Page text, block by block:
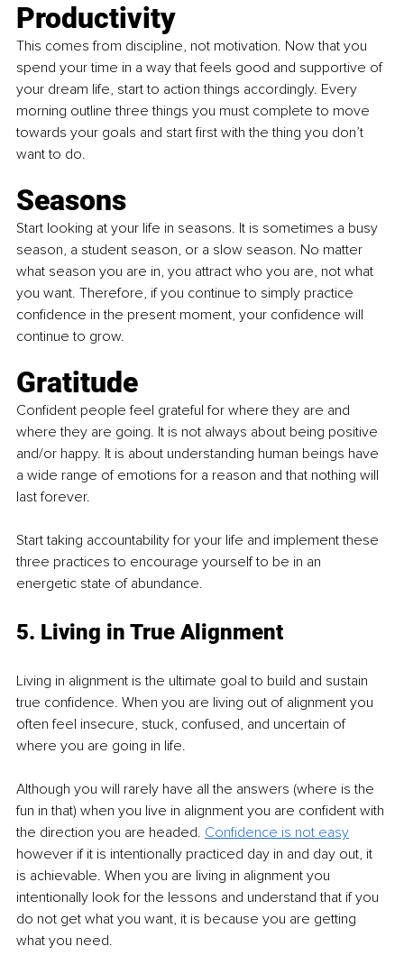
Productivity
This comes from discipline, not motivation. Now that you
spend your time in a way that feels good and supportive of
your dream life, start to action things accordingly. Every
morning outline three things you must complete to move
towards your goals and start first with the thing you don’t
want to do.
Seasons
Start looking at your life in seasons. It is sometimes a busy
season, a student season, or a slow season. No matter
what season you are in, you attract who you are, not what
you want. Therefore, if you continue to simply practice
confidence in the present moment, your confidence will
continue to grow.
Gratitude
Confident people feel grateful for where they are and
where they are going. It is not always about being positive
and/or happy. It is about understanding human beings have
a wide range of emotions for a reason and that nothing will
last forever.
Start taking accountability for your life and implement these
three practices to encourage yourself to be in an
energetic state of abundance.
5. Living in True Alignment
Living in alignment is the ultimate goal to build and sustain
true confidence. When you are living out of alignment you
often feel insecure, stuck, confused, and uncertain of
where you are going in life.
Although you will rarely have all the answers (where is the
fun in that) when you live in alignment you are confident with
the direction you are headed. Confidence is not easy
however if it is intentionally practiced day in and day out, it
is achievable. When you are living in alignment you
intentionally look for the lessons and understand that if you
do not get what you want, it is because you are getting
what you need.